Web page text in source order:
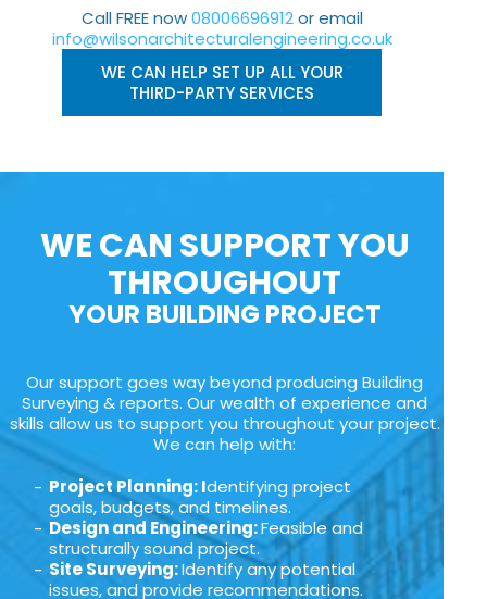
Call FREE now08006696912or email
info@wilsonarchitecturalengineering.co.uk
WE CAN HELP SET UP ALL YOUR
THIRD-PARTY SERVICES
WE CAN SUPPORT YOU
THROUGHOUT
YOUR BUILDING PROJECT
Our support goes way beyond producing Building
Surveying & reports. Our wealth of experience and
skills allow us to support you throughout your project.
We can help with:
Project Planning: Identifying project
goals, budgets, and timelines.
Design and Engineering:Feasible and
structurally sound project.
Site Surveying:Identify any potential
issues, and provide recommendations.